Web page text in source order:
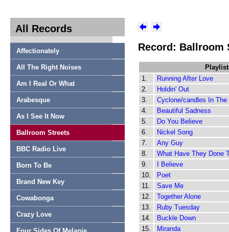
All Records
Affectionately
All The Right Noises
Am I Real Or What
Arabesque
As I See It Now
Ballroom Streets
BBC Radio Live
Born To Be
Brand New Key
Cowabonga
Crazy Love
Record: Ballroom
Playlist
1.
Running After Love
2.
Holdin' Out
3.
Cyclone/candles In The
4.
Beautiful Sadness
5.
Do You Believe
6.
Nickel Song
7.
Any Guy
8.
What Have They Done
9.
I Believe
10.
Poet
11.
Save Me
12.
Together Alone
13.
Ruby Tuesday
14.
Buckle Down
15.
Miranda